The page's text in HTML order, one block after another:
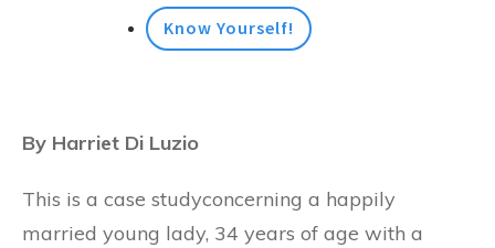
Know Yourself!
By Harriet Di Luzio
This is a case studyconcerning a happily
married young lady, 34 years of age with a